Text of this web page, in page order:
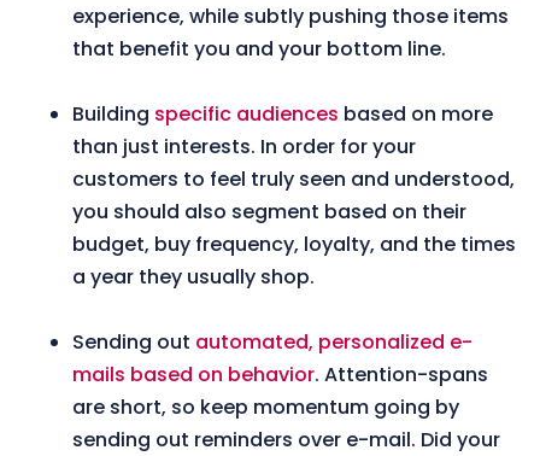
experience, while subtly pushing those items
that benefit you and your bottom line.
Building specific audiences based on more
than just interests. In order for your
customers to feel truly seen and understood,
you should also segment based on their
budget, buy frequency, loyalty, and the times
a year they usually shop.
Sending out automated, personalized e-
mails based on behavior. Attention-spans
are short, so keep momentum going by
sending out reminders over e-mail. Did your